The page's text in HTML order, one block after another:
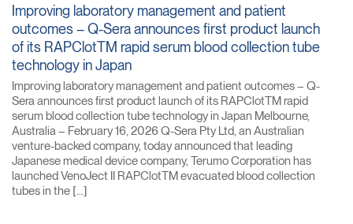
Improving laboratory management and patient
outcomes – Q-Sera announces first product launch
of its RAPClotTM rapid serum blood collection tube
technology in Japan
Improving laboratory management and patient outcomes – Q-
Sera announces first product launch of its RAPClotTM rapid
serum blood collection tube technology in Japan Melbourne,
Australia – February 16, 2026 Q-Sera Pty Ltd, an Australian
venture-backed company, today announced that leading
Japanese medical device company, Terumo Corporation has
launched VenoJect II RAPClotTM evacuated blood collection
tubes in the […]